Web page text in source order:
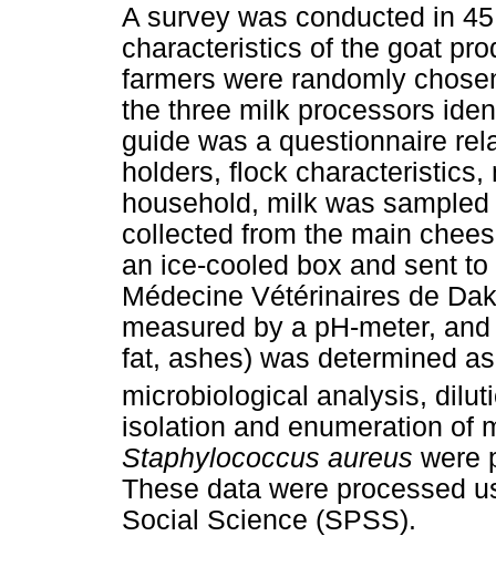
A survey was conducted in
characteristics of the goat
farmers were randomly
the three milk processors
guide was a questionnaire
holders, flock
household, milk was
collected from the main
an ice-cooled box and sent
Médecine Vétérinaires de
measured by a pH-meter,
fat, ashes) was determined
microbiological analysis,
isolation and enumeration of
Staphylococcus aureus were
These data were processed
Social Science (SPSS).